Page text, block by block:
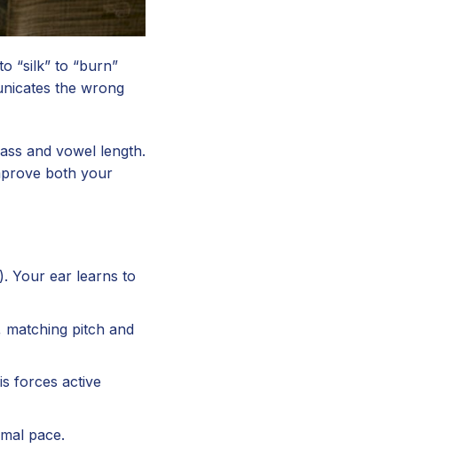
“silk” to “burn”
the wrong
and vowel length.
both your
Your ear learns to
matching pitch and
forces active
pace.